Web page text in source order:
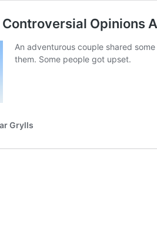
Controversial Opinions
An adventurous couple shared
them. Some people got upset.
Grylls